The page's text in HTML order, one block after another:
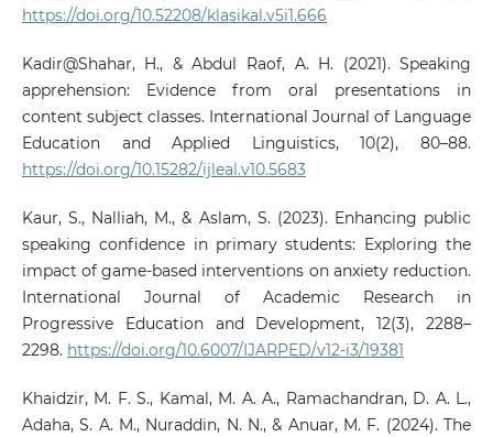
https://doi.org/10.52208/klasikal.v5i1.666
Kadir@Shahar, H., & Abdul Raof, A. H. (2021). Speaking
apprehension: Evidence from oral presentations in
content subject classes. International Journal of Language
Education and Applied Linguistics, 10(2), 80–88.
https://doi.org/10.15282/ijleal.v10.5683
Kaur, S., Nalliah, M., & Aslam, S. (2023). Enhancing public
speaking confidence in primary students: Exploring the
impact of game-based interventions on anxiety reduction.
International Journal of Academic Research in
Progressive Education and Development, 12(3), 2288–
2298. https://doi.org/10.6007/IJARPED/v12-i3/19381
Khaidzir, M. F. S., Kamal, M. A. A., Ramachandran, D. A. L.,
Adaha, S. A. M., Nuraddin, N. N., & Anuar, M. F. (2024). The